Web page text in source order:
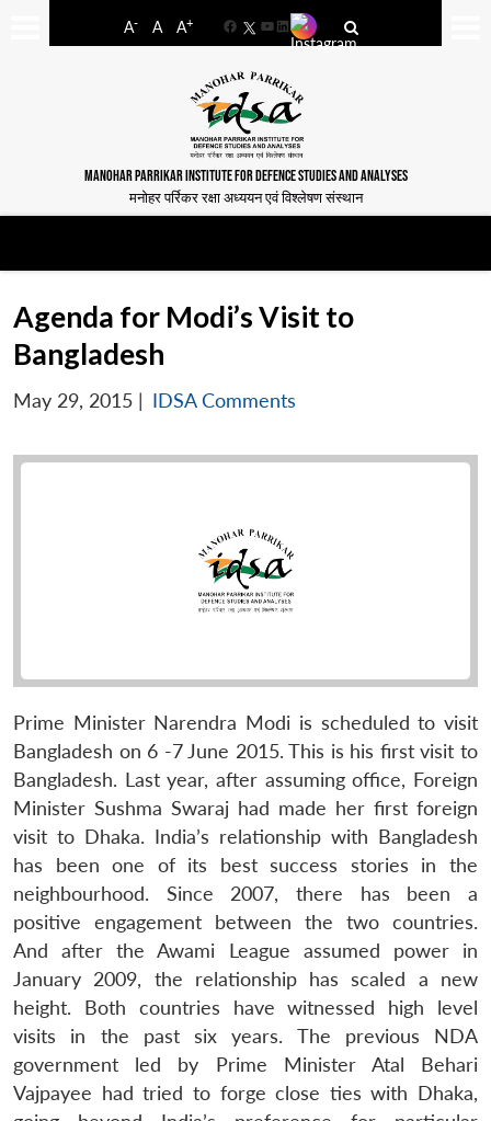
A- A A+
FacebookYouTube
LinkedIn
MANOHAR PARRIKAR INSTITUTE FOR DEFENCE STUDIES AND ANALYSES
मनोहर पर्रिकर रक्षा अध्ययन एवं विश्लेषण संस्थान
Agenda for Modi’s Visit to
Bangladesh
May 29, 2015 | IDSA Comments
Prime Minister Narendra Modi is scheduled to visit
Bangladesh on 6 -7 June 2015. This is his first visit to
Bangladesh. Last year, after assuming office, Foreign
Minister Sushma Swaraj had made her first foreign
visit to Dhaka. India’s relationship with Bangladesh
has been one of its best success stories in the
neighbourhood. Since 2007, there has been a
positive engagement between the two countries.
And after the Awami League assumed power in
January 2009, the relationship has scaled a new
height. Both countries have witnessed high level
visits in the past six years. The previous NDA
government led by Prime Minister Atal Behari
Vajpayee had tried to forge close ties with Dhaka,